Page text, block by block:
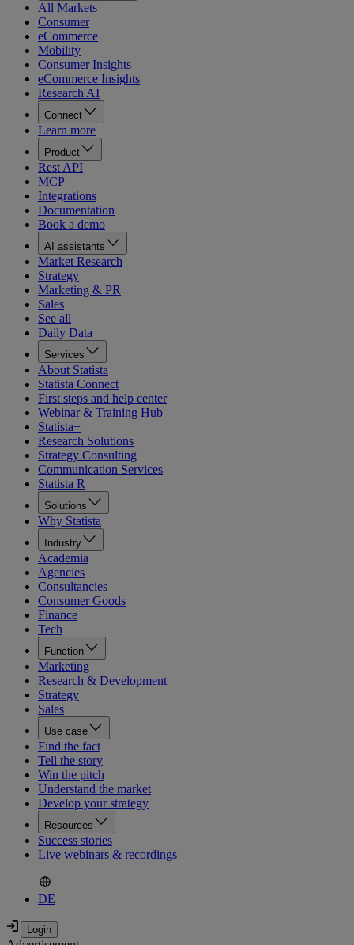
All Markets
Consumer
eCommerce
Mobility
Consumer Insights
eCommerce Insights
Research AI
Connect
Learn more
Product
Rest API
MCP
Integrations
Documentation
Book a demo
AI assistants
Market Research
Strategy
Marketing & PR
Sales
See all
Daily Data
Services
About Statista
Statista Connect
First steps and help center
Webinar & Training Hub
Statista+
Research Solutions
Strategy Consulting
Communication Services
Statista R
Solutions
Why Statista
Industry
Academia
Agencies
Consultancies
Consumer Goods
Finance
Tech
Function
Marketing
Research & Development
Strategy
Sales
Use case
Find the fact
Tell the story
Win the pitch
Understand the market
Develop your strategy
Resources
Success stories
Live webinars & recordings
DE